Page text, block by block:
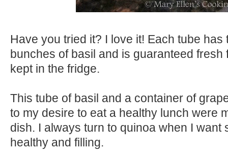
Have you tried it? I love it! Each tube has
bunches of basil and is guaranteed fresh
kept in the fridge.
This tube of basil and a container of
to my desire to eat a healthy lunch were
dish. I always turn to quinoa when I want
healthy and filling.